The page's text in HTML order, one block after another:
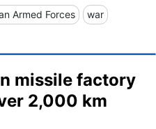
Armed Forces war
missile factory
2,000 km